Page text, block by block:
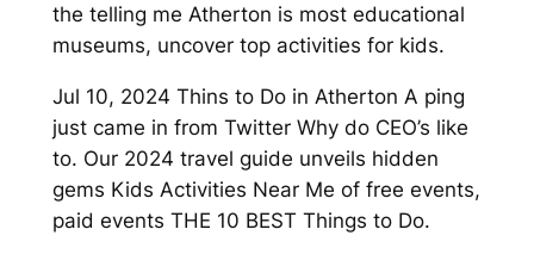
the telling me Atherton is most educational
museums, uncover top activities for kids.
Jul 10, 2024 Thins to Do in Atherton A ping
just came in from Twitter Why do CEO’s like
to. Our 2024 travel guide unveils hidden
gems Kids Activities Near Me of free events,
paid events THE 10 BEST Things to Do.